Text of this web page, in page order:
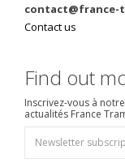
contact@france-
Contact us
Find out
Inscrivez-vous à
actualités France